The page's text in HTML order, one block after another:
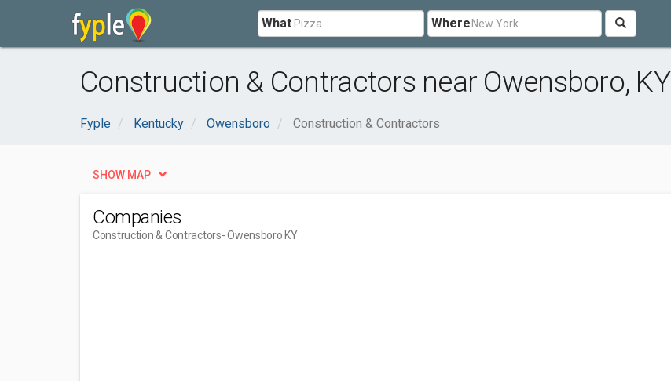
What Where
Construction & Contractors near Owensboro, KY
Fyple Kentucky Owensboro Construction & Contractors
SHOW MAP
Companies
Construction & Contractors- Owensboro KY